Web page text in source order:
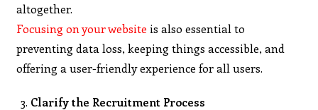
altogether.
Focusing on your website is also essential to
preventing data loss, keeping things accessible, and
offering a user-friendly experience for all users.
Clarify the Recruitment Process